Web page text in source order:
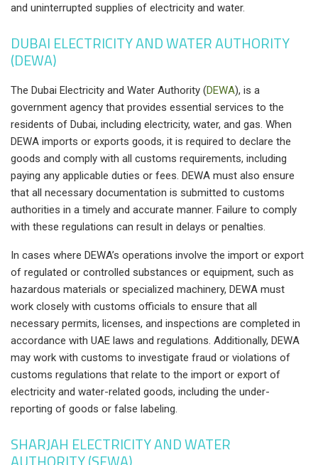
and uninterrupted supplies of electricity and water.
DUBAI ELECTRICITY AND WATER AUTHORITY
(DEWA)
The Dubai Electricity and Water Authority (DEWA), is a
government agency that provides essential services to the
residents of Dubai, including electricity, water, and gas. When
DEWA imports or exports goods, it is required to declare the
goods and comply with all customs requirements, including
paying any applicable duties or fees. DEWA must also ensure
that all necessary documentation is submitted to customs
authorities in a timely and accurate manner. Failure to comply
with these regulations can result in delays or penalties.
In cases where DEWA’s operations involve the import or export
of regulated or controlled substances or equipment, such as
hazardous materials or specialized machinery, DEWA must
work closely with customs officials to ensure that all
necessary permits, licenses, and inspections are completed in
accordance with UAE laws and regulations. Additionally, DEWA
may work with customs to investigate fraud or violations of
customs regulations that relate to the import or export of
electricity and water-related goods, including the under-
reporting of goods or false labeling.
SHARJAH ELECTRICITY AND WATER